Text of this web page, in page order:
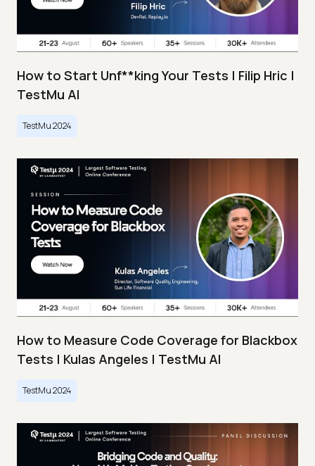
How to Start Unf**king Your Tests | Filip Hric |
TestMu AI
TestMu 2024
How to Measure Code Coverage for Blackbox
Tests | Kulas Angeles | TestMu AI
TestMu 2024